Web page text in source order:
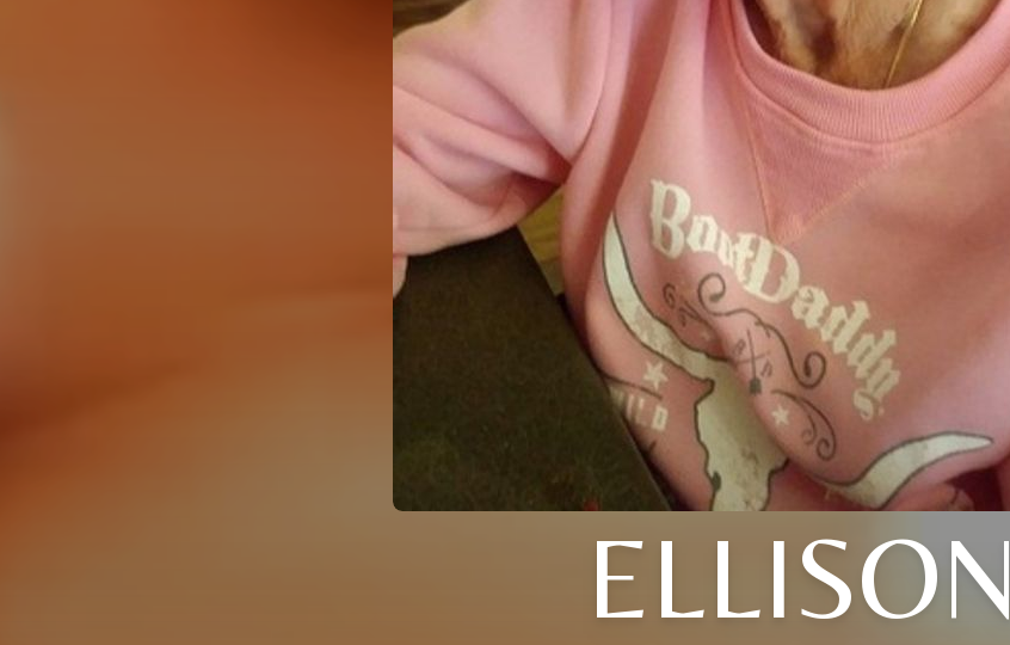
ELLISON